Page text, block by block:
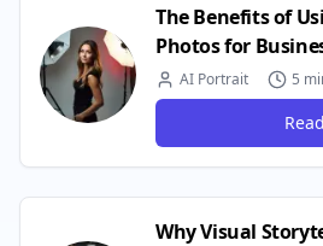
The Benefits of
Photos for
AI Portrait 5
Why Visual